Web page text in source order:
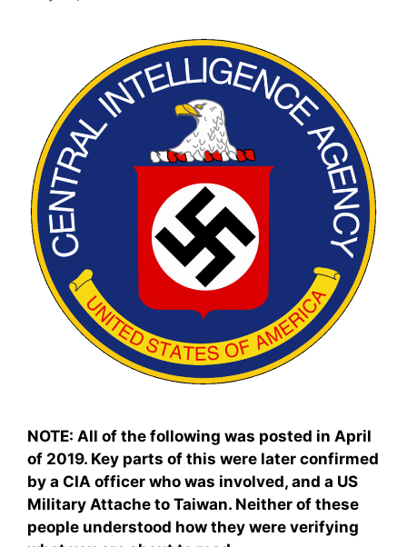
NOTE: All of the following was posted in April
of 2019. Key parts of this were later confirmed
by a CIA officer who was involved, and a US
Military Attache to Taiwan. Neither of these
people understood how they were verifying